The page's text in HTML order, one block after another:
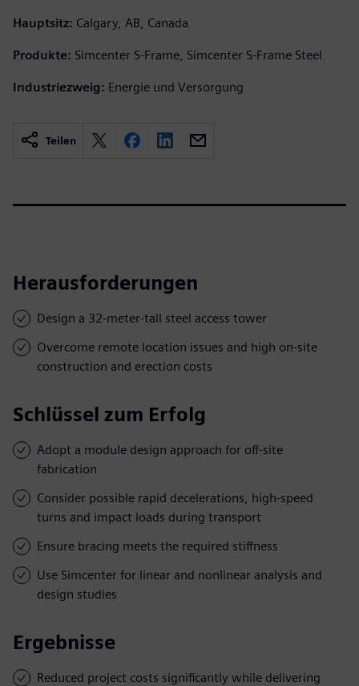
Hauptsitz: Calgary, AB, Canada
Produkte: Simcenter S-Frame, Simcenter S-Frame Steel
Industriezweig: Energie und Versorgung
Teilen
Herausforderungen
Design a 32-meter-tall steel access tower
Overcome remote location issues and high on-site
construction and erection costs
Schlüssel zum Erfolg
Adopt a module design approach for off-site
fabrication
Consider possible rapid decelerations, high-speed
turns and impact loads during transport
Ensure bracing meets the required stiffness
Use Simcenter for linear and nonlinear analysis and
design studies
Ergebnisse
Reduced project costs significantly while delivering